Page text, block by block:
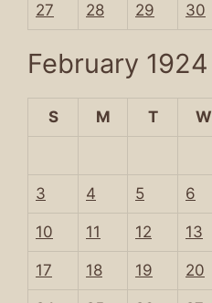
27 28 29 30
February 1924
S M T W
3 4 5 6
10 11 12 13
17 18 19 20